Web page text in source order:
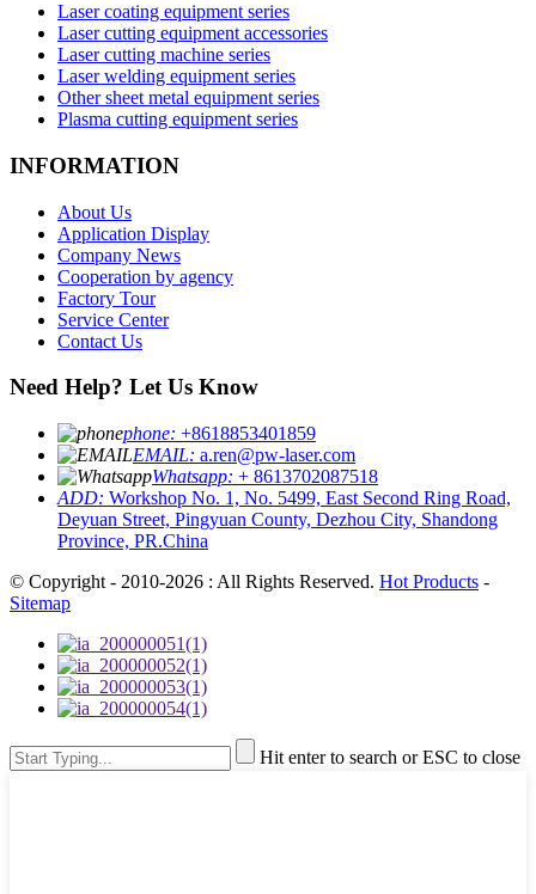
Laser coating equipment series
Laser cutting equipment accessories
Laser cutting machine series
Laser welding equipment series
Other sheet metal equipment series
Plasma cutting equipment series
INFORMATION
About Us
Application Display
Company News
Cooperation by agency
Factory Tour
Service Center
Contact Us
Need Help? Let Us Know
phone: +8618853401859
EMAIL: a.ren@pw-laser.com
Whatsapp: + 8613702087518
ADD: Workshop No. 1, No. 5499, East Second Ring Road,
Deyuan Street, Pingyuan County, Dezhou City, Shandong
Province, PR.China
© Copyright - 2010-2026 : All Rights Reserved. Hot Products -
Sitemap
Hit enter to search or ESC to close